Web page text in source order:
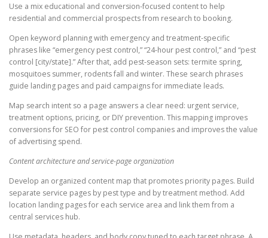
Use a mix educational and conversion-focused content to help
residential and commercial prospects from research to booking.
Open keyword planning with emergency and treatment-specific
phrases like “emergency pest control,” “24-hour pest control,” and “pest
control [city/state].” After that, add pest-season sets: termite spring,
mosquitoes summer, rodents fall and winter. These search phrases
guide landing pages and paid campaigns for immediate leads.
Map search intent so a page answers a clear need: urgent service,
treatment options, pricing, or DIY prevention. This mapping improves
conversions for SEO for pest control companies and improves the value
of advertising spend.
Content architecture and service-page organization
Develop an organized content map that promotes priority pages. Build
separate service pages by pest type and by treatment method. Add
location landing pages for each service area and link them from a
central services hub.